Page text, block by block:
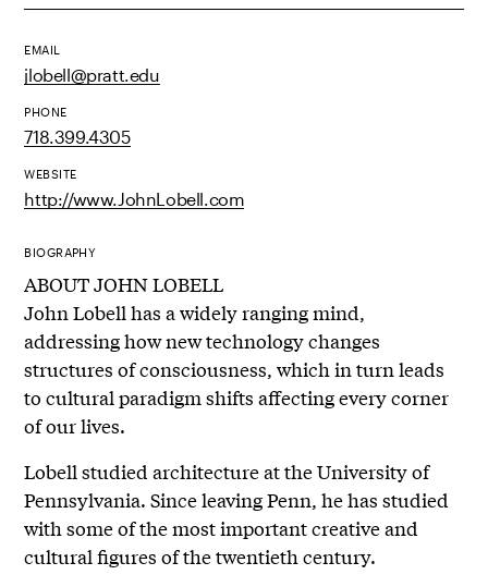
EMAIL
jlobell@pratt.edu
PHONE
718.399.4305
WEBSITE
http://www.JohnLobell.com
BIOGRAPHY
ABOUT JOHN LOBELL
John Lobell has a widely ranging mind,
addressing how new technology changes
structures of consciousness, which in turn leads
to cultural paradigm shifts affecting every corner
of our lives.
Lobell studied architecture at the University of
Pennsylvania. Since leaving Penn, he has studied
with some of the most important creative and
cultural figures of the twentieth century.